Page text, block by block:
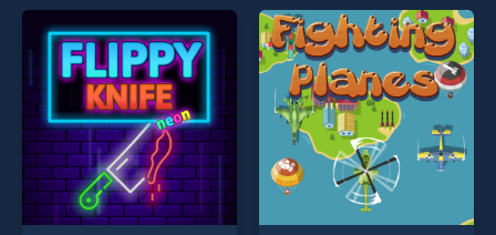
entertainment, is perfect for
players seeking fun and
challenge....
entertainment, is perfect for
players seeking fun and
challenge....